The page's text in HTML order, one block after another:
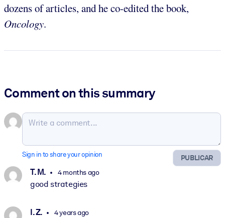
dozens of articles, and he co-edited the book,
Oncology.
Comment on this summary
PUBLICAR
Sign in to share your opinion
T. M. 4 months ago
good strategies
I. Z. 4 years ago